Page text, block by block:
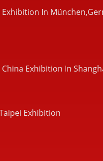
In
Exhibition In
Exhibition